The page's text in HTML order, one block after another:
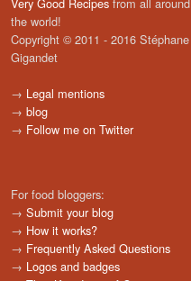
the world!
Copyright © 2011 - 2016 Stéphane
Gigandet
→ Legal mentions
→ blog
→ Follow me on Twitter
For food bloggers:
→ Submit your blog
→ How it works?
→ Frequently Asked Questions
→ Logos and badges